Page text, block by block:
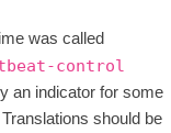
was called
control
an indicator for some
should be